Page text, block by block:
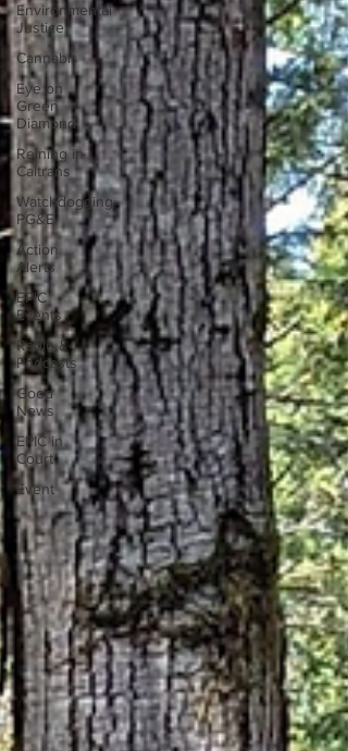
Environmental
Justice
Cannabis
Eye on
Green
Diamond
Reining in
Caltrans
Watchdogging
PG&E
Action
Alerts
EPIC
Events
Radio &
Podcasts
Good
News
EPIC in
Court
Event